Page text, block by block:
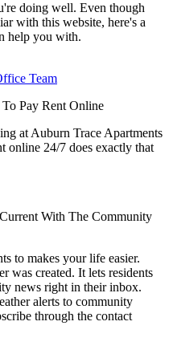
doing well. Even though
with this website, here's a
help you with.
Team
Pay Rent Online
at Auburn Trace Apartments
online 24/7 does exactly that
With The Community
to makes your life easier.
was created. It lets residents
news right in their inbox.
alerts to community
through the contact